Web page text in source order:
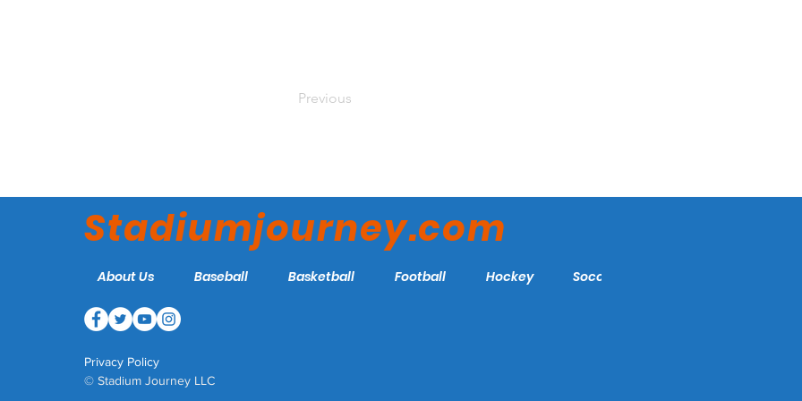
Previous
Stadiumjourney.com
About Us Baseball Basketball Football Hockey Soccer
Privacy Policy
© Stadium Journey LLC